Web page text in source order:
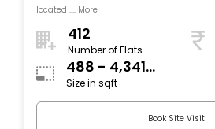
located .... More
412
Number of Flats
488 - 4,341
sqft
Size in sqft
Book Site Visit